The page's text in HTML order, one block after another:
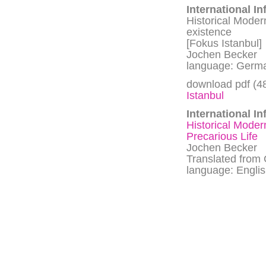
International
Historical
existence
[Fokus Istanbul]
Jochen Becker
language:
download pdf
Istanbul
International
Historical
Precarious Life
Jochen Becker
Translated from
language: